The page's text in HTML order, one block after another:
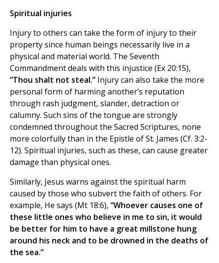
Spiritual injuries
Injury to others can take the form of injury to their
property since human beings necessarily live in a
physical and material world. The Seventh
Commandment deals with this injustice (Ex 20:15),
“Thou shalt not steal.” Injury can also take the more
personal form of harming another’s reputation
through rash judgment, slander, detraction or
calumny. Such sins of the tongue are strongly
condemned throughout the Sacred Scriptures, none
more colorfully than in the Epistle of St. James (Cf. 3:2-
12). Spiritual injuries, such as these, can cause greater
damage than physical ones.
Similarly, Jesus warns against the spiritual harm
caused by those who subvert the faith of others. For
example, He says (Mt 18:6), “Whoever causes one of
these little ones who believe in me to sin, it would
be better for him to have a great millstone hung
around his neck and to be drowned in the deaths of
the sea.”